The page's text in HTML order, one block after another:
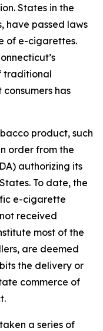
States in the
have passed laws
of e-cigarettes.
traditional
has
product, such
order from the
authorizing its
To date, the
e-cigarette
received
most of the
are deemed
the delivery or
commerce of
a series of